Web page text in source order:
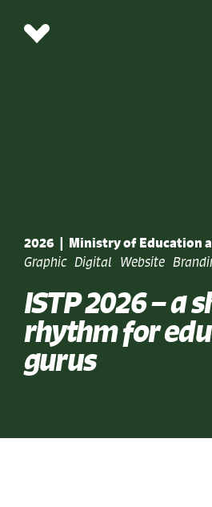
2026 | Ministry of Education
Graphic Digital Website
ISTP 2026 – a
rhythm for
gurus